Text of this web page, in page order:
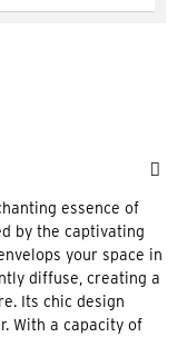
essence of
by the captivating
your space in
diffuse, creating a
Its chic design
With a capacity of